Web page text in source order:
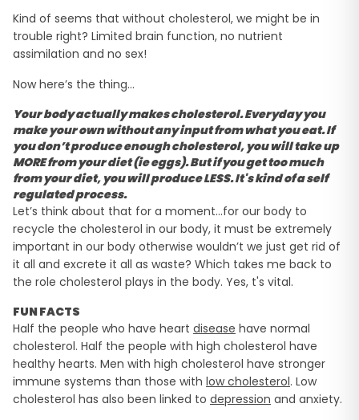
Kind of seems that without cholesterol, we might be in
trouble right? Limited brain function, no nutrient
assimilation and no sex!
Now here’s the thing…
Your body actually makes cholesterol. Everyday you
make your own without any input from what you eat. If
you don’t produce enough cholesterol, you will take up
MOREfrom your diet (ie eggs). But if you get too much
from your diet, you will produce LESS. It's kind of a self
regulated process.
Let’s think about that for a moment…for our body to
recycle the cholesterol in our body, it must be extremely
important in our body otherwise wouldn’t we just get rid of
it all and excrete it all as waste? Which takes me back to
the role cholesterol plays in the body. Yes, t's vital.
FUN FACTS
Half the people who have heart disease have normal
cholesterol. Half the people with high cholesterol have
healthy hearts. Men with high cholesterol have stronger
immune systems than those with low cholesterol. Low
cholesterol has also been linked to depression and anxiety.